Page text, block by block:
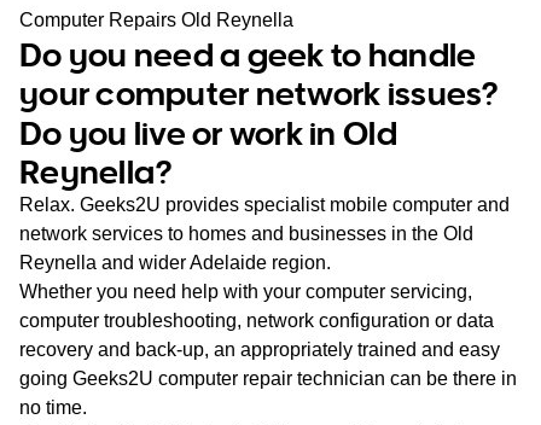
SA
WA
TAS
NT
Computer Repairs Old Reynella
Do you need a geek to handle
your computer network issues?
Do you live or work in Old
Reynella?
Relax. Geeks2U provides specialist mobile computer and
network services to homes and businesses in the Old
Reynella and wider Adelaide region.
Whether you need help with your computer servicing,
computer troubleshooting, network configuration or data
recovery and back-up, an appropriately trained and easy
going Geeks2U computer repair technician can be there in
no time.